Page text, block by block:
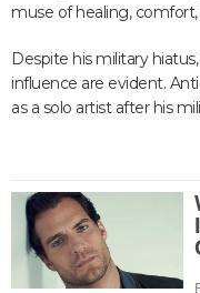
muse of healing,
Despite his military
influence are evident.
as a solo artist after his